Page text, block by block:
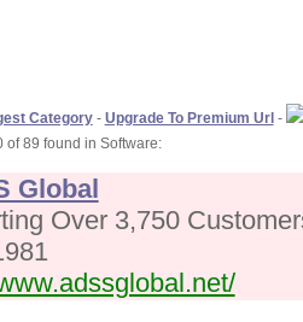
Category- Upgrade To Premium Url-
of 89 found in Software:
Global
Over 3,750